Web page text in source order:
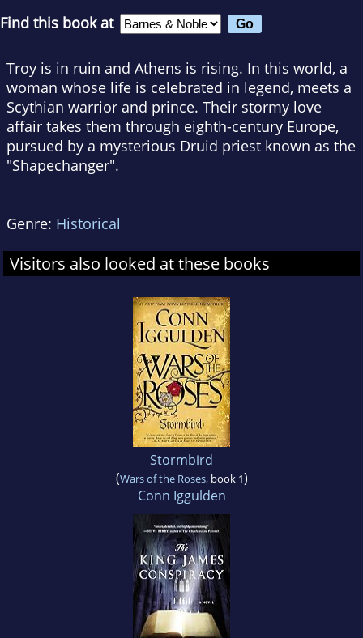
Find this book at
Troy is in ruin and Athens is rising. In this world, a
woman whose life is celebrated in legend, meets a
Scythian warrior and prince. Their stormy love
affair takes them through eighth-century Europe,
pursued by a mysterious Druid priest known as the
"Shapechanger".
Genre: Historical
Visitors also looked at these books
Stormbird
(Wars of the Roses, book 1)
Conn Iggulden